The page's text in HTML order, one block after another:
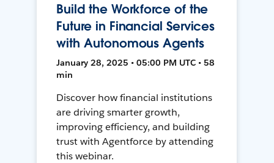
Build the Workforce of the
Future in Financial Services
with Autonomous Agents
January 28, 2025 • 05:00 PM UTC • 58
min
Discover how financial institutions
are driving smarter growth,
improving efficiency, and building
trust with Agentforce by attending
this webinar.